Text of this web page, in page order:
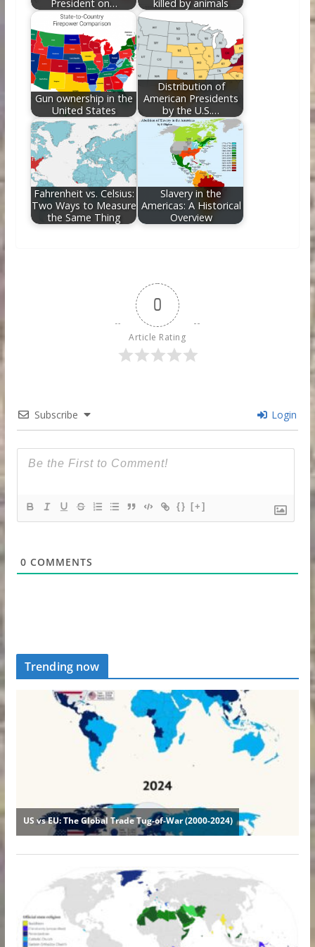
President on…
killed by animals
Gun ownership in the
United States
Distribution of
American Presidents
by the U.S.…
Fahrenheit vs. Celsius:
Two Ways to Measure
the Same Thing
Slavery in the
Americas: A Historical
Overview
0
Article Rating
Subscribe Login
{} [+]
0 COMMENTS
Trending now